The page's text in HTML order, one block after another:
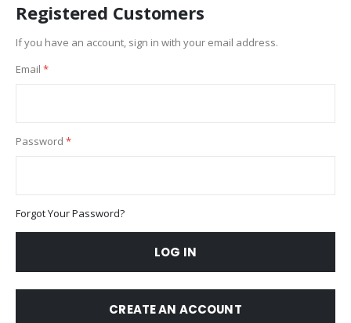
Registered Customers
If you have an account, sign in with your email address.
Email
Password
Forgot Your Password?
LOG IN
CREATE AN ACCOUNT